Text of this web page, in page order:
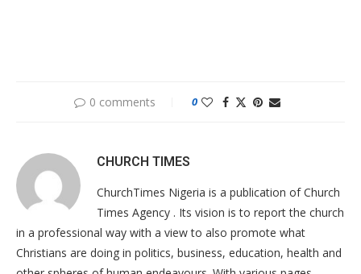
0 comments 0
CHURCH TIMES
ChurchTimes Nigeria is a publication of Church
Times Agency . Its vision is to report the church
in a professional way with a view to also promote what
Christians are doing in politics, business, education, health and